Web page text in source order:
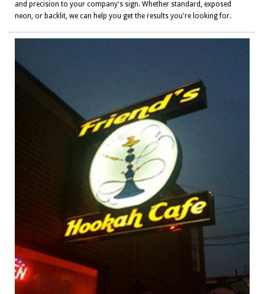
and precision to your company's sign. Whether standard, exposed
neon, or backlit, we can help you get the results you're looking for.